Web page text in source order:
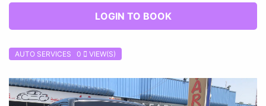
LOGIN TO BOOK
AUTO SERVICES 0 VIEW(S)